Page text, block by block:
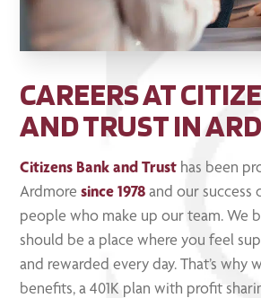
CAREERS AT
AND TRUST IN
Citizens Bank and Trust has been
Ardmoresince 1978and our success
people who make up our team. We
should be a place where you feel
and rewarded every day. That’s
benefits, a 401K plan with profit